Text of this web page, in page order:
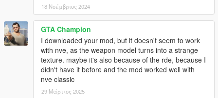
18 Νοέμβριος 2024
GTA Champion
I downloaded your mod, but it doesn't seem to work
with nve, as the weapon model turns into a strange
texture. maybe it's also because of the rde, because I
didn't have it before and the mod worked well with
nve classic
29 Μάρτιος 2025